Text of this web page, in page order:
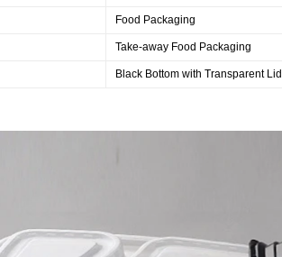
Food Packaging
Take-away Food Packaging
Black Bottom with Transparent Lid